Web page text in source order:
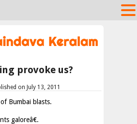
provoke us?
on July 13, 2011
Bumbai blasts.
galoreâ€.